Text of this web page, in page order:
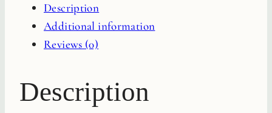
quantity
Description
Additional information
Reviews (0)
Description